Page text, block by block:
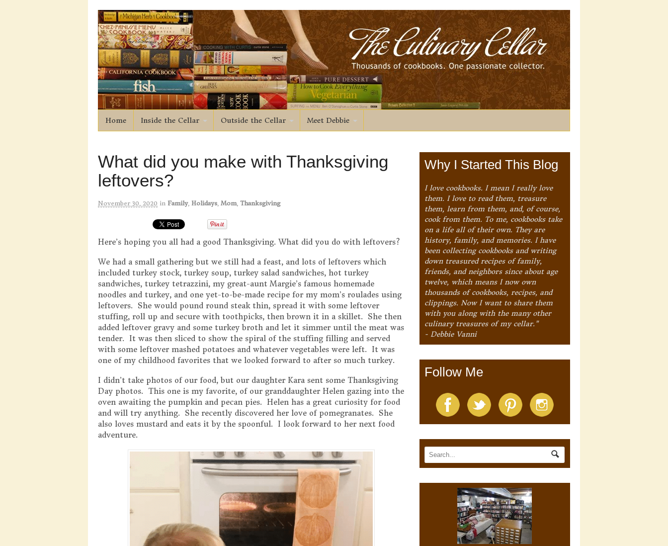
Home Inside the Cellar Outside the Cellar Meet Debbie
What did you make with Thanksgiving
leftovers?
November 30, 2020 in Family, Holidays Mom Thanksgiving
Here’s hoping you all had a good Thanksgiving. What did you do with leftovers?
We had a small gathering but we still had a feast, and lots of leftovers which
included turkey stock, turkey soup, turkey salad sandwiches, hot turkey
sandwiches, turkey tetrazzini, my great-aunt Margie’s famous homemade
noodles and turkey, and one yet-to-be-made recipe for my mom’s roulades using
leftovers. She would pound round steak thin, spread it with some leftover
stuffing, roll up and secure with toothpicks, then brown it in a skillet. She then
added leftover gravy and some turkey broth and let it simmer until the meat was
tender. It was then sliced to show the spiral of the stuffing filling and served
with some leftover mashed potatoes and whatever vegetables were left. It was
one of my childhood favorites that we looked forward to after so much turkey.
I didn’t take photos of our food, but our daughter Kara sent some Thanksgiving
Day photos. This one is my favorite, of our granddaughter Helen gazing into the
oven awaiting the pumpkin and pecan pies. Helen has a great curiosity for food
and will try anything. She recently discovered her love of pomegranates. She
also loves mustard and eats it by the spoonful. I look forward to her next food
adventure.
Why I Started This Blog
I love cookbooks. I mean I really love
them. I love to read them, treasure
them, learn from them, and, of course,
cook from them. To me, cookbooks take
on a life all of their own. They are
history, family, and memories. I have
been collecting cookbooks and writing
down treasured recipes of family,
friends, and neighbors since about age
twelve, which means I now own
thousands of cookbooks, recipes, and
clippings. Now I want to share them
with you along with the many other
culinary treasures of my cellar."
- Debbie Vanni
Follow Me